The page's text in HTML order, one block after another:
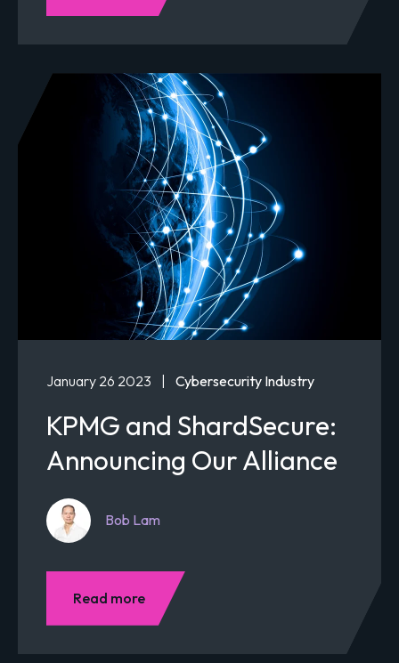
January 26 2023 Cybersecurity Industry
KPMG and ShardSecure:
Announcing Our Alliance
Bob Lam
Read more